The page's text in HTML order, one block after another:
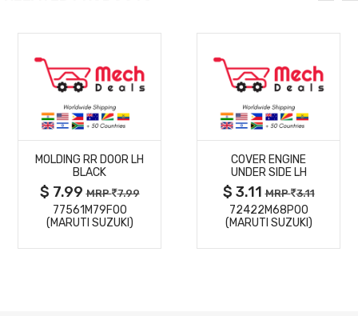
MORE
DETAILS
MOLDING RR DOOR LH
BLACK
$ 7.99MRP 7.99
77561M79F00
(MARUTI SUZUKI)
MORE
DETAILS
COVER ENGINE
UNDER SIDE LH
$ 3.11MRP 3.11
72422M68P00
(MARUTI SUZUKI)